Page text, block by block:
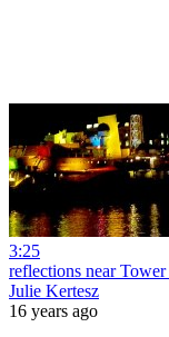
3:25
reflections near
Julie Kertesz
16 years ago